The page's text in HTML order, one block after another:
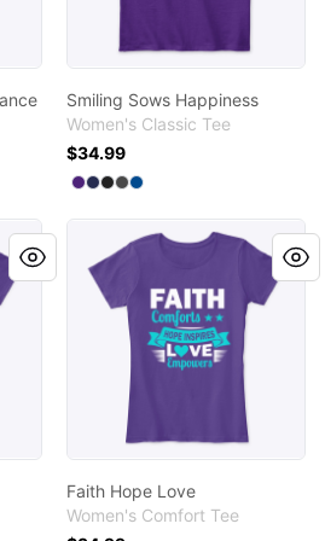
Smiling Sows Happiness
Women's Classic Tee
$34.99
Available colors
SelectPurple
Select
Select
Select
Select
Faith Hope Love
Faith Hope Love
Women's Comfort Tee